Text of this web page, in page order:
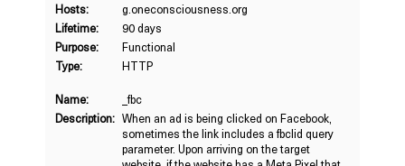
Hosts:
g.oneconsciousness.org
Lifetime:
90 days
Purpose:
Functional
Type:
HTTP
Name:
_fbc
Description: When an ad is being clicked on Facebook,
sometimes the link includes a fbclid query
parameter. Upon arriving on the target